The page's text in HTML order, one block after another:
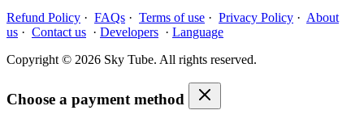
Refund Policy · FAQs · Terms of use · Privacy Policy · About
us · Contact us · Developers · Language
Copyright © 2026 Sky Tube. All rights reserved.
Choose a payment method